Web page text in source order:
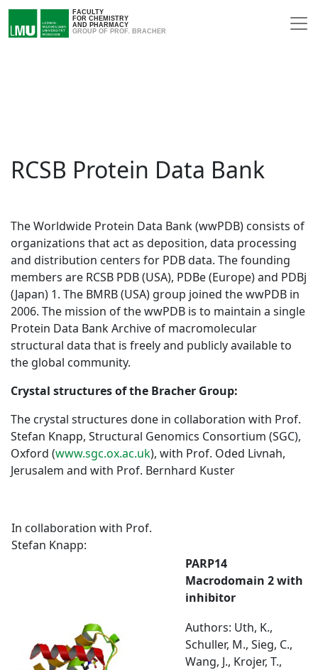
FACULTY
FOR CHEMISTRY
AND PHARMACY
GROUP OF PROF. BRACHER
RCSB Protein Data Bank
The Worldwide Protein Data Bank (wwPDB) consists of
organizations that act as deposition, data processing
and distribution centers for PDB data. The founding
members are RCSB PDB (USA), PDBe (Europe) and PDBj
(Japan) 1. The BMRB (USA) group joined the wwPDB in
2006. The mission of the wwPDB is to maintain a single
Protein Data Bank Archive of macromolecular
structural data that is freely and publicly available to
the global community.
Crystal structures of the Bracher Group:
The crystal structures done in collaboration with Prof.
Stefan Knapp, Structural Genomics Consortium (SGC),
Oxford (www.sgc.ox.ac.uk), with Prof. Oded Livnah,
Jerusalem and with Prof. Bernhard Kuster
In collaboration with Prof.
Stefan Knapp:
PARP14
Macrodomain 2 with
inhibitor
Authors: Uth, K.,
Schuller, M., Sieg, C.,
Wang, J., Krojer, T.,